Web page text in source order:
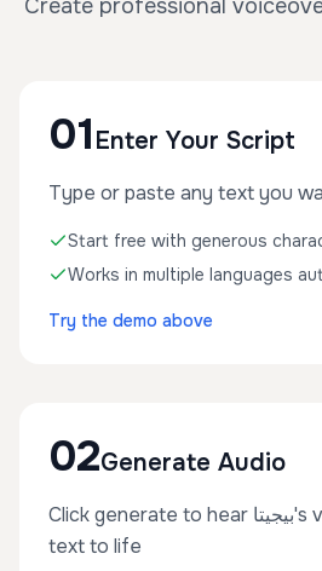
Create professional
01 Enter Your Script
Start free with generous
Works in multiple languages
Try the demo above
02Generate Audio
Click generate to hear بيجيتا's voice bring your
text to life